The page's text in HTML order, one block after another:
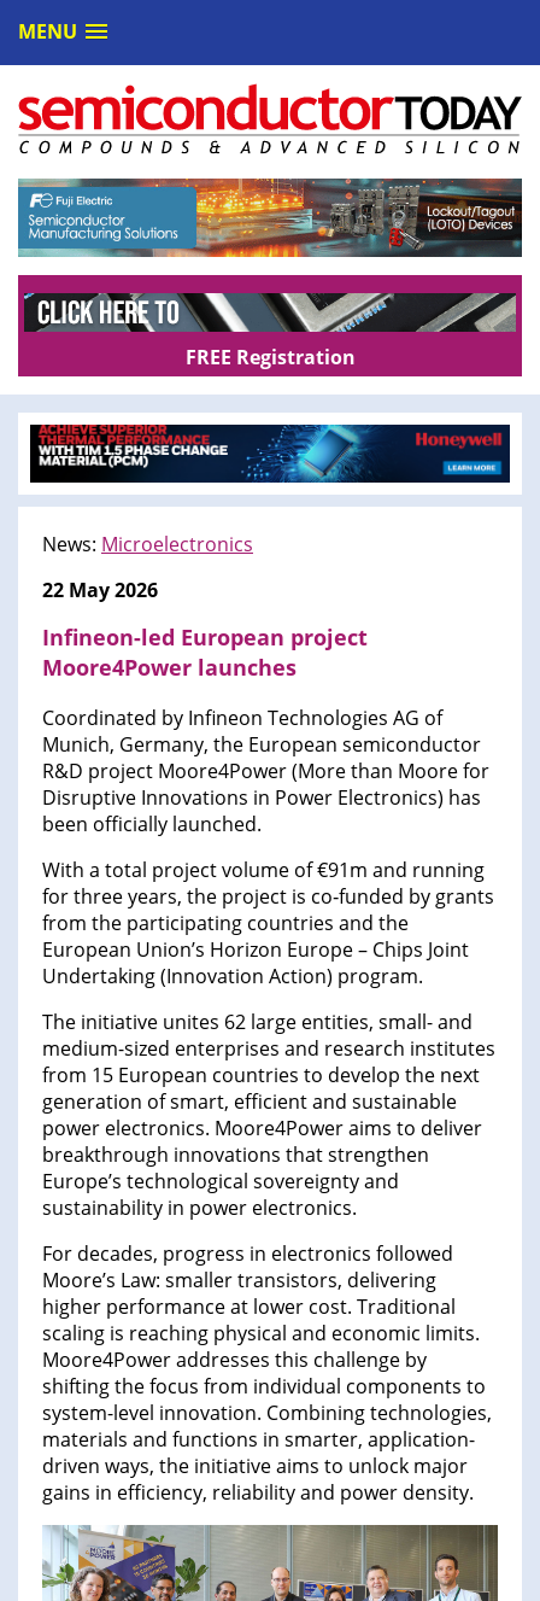
MENU
FREE Registration
News: Microelectronics
22 May 2026
Infineon-led European project
Moore4Power launches
Coordinated by Infineon Technologies AG of
Munich, Germany, the European semiconductor
R&D project Moore4Power (More than Moore for
Disruptive Innovations in Power Electronics) has
been officially launched.
With a total project volume of €91m and running
for three years, the project is co‑funded by grants
from the participating countries and the
European Union’s Horizon Europe – Chips Joint
Undertaking (Innovation Action) program.
The initiative unites 62 large entities, small- and
medium-sized enterprises and research institutes
from 15 European countries to develop the next
generation of smart, efficient and sustainable
power electronics. Moore4Power aims to deliver
breakthrough innovations that strengthen
Europe’s technological sovereignty and
sustainability in power electronics.
For decades, progress in electronics followed
Moore’s Law: smaller transistors, delivering
higher performance at lower cost. Traditional
scaling is reaching physical and economic limits.
Moore4Power addresses this challenge by
shifting the focus from individual components to
system-level innovation. Combining technologies,
materials and functions in smarter, application-
driven ways, the initiative aims to unlock major
gains in efficiency, reliability and power density.